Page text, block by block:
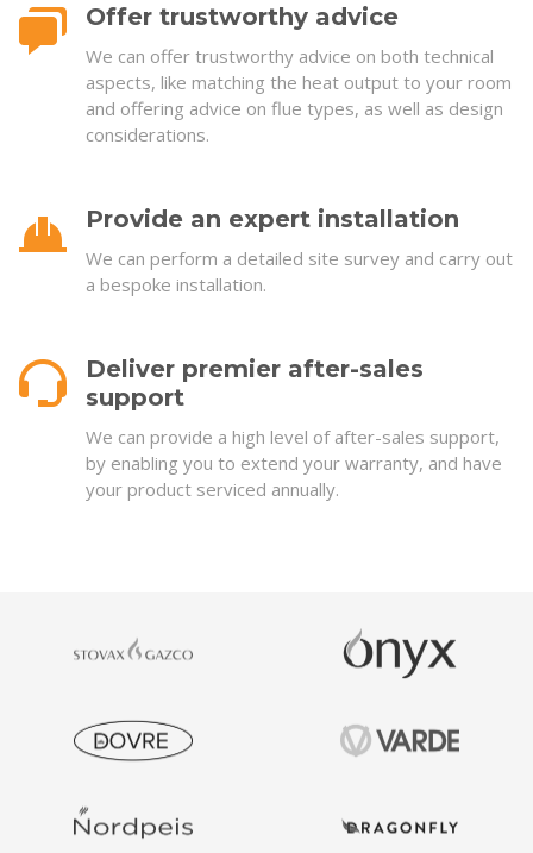
Offer trustworthy advice
We can offer trustworthy advice on both technical
aspects, like matching the heat output to your room
and offering advice on flue types, as well as design
considerations.
Provide an expert installation
We can perform a detailed site survey and carry out
a bespoke installation.
Deliver premier after-sales
support
We can provide a high level of after-sales support,
by enabling you to extend your warranty, and have
your product serviced annually.